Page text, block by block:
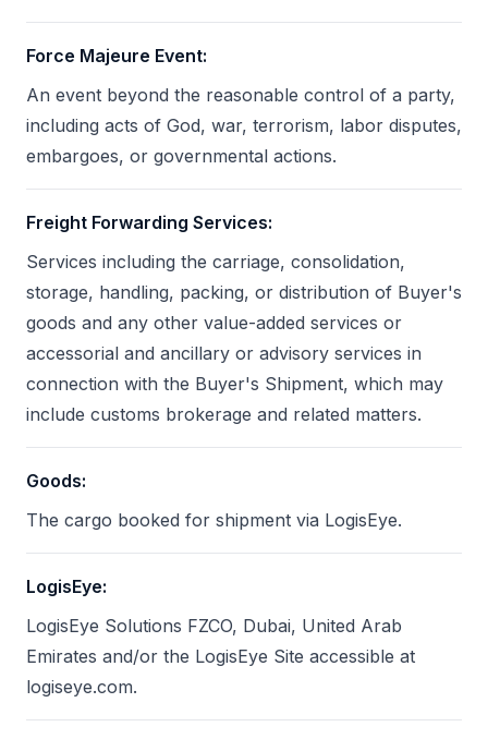
Force Majeure Event:
An event beyond the reasonable control of a party,
including acts of God, war, terrorism, labor disputes,
embargoes, or governmental actions.
Freight Forwarding Services:
Services including the carriage, consolidation,
storage, handling, packing, or distribution of Buyer's
goods and any other value-added services or
accessorial and ancillary or advisory services in
connection with the Buyer's Shipment, which may
include customs brokerage and related matters.
Goods:
The cargo booked for shipment via LogisEye.
LogisEye:
LogisEye Solutions FZCO, Dubai, United Arab
Emirates and/or the LogisEye Site accessible at
logiseye.com.